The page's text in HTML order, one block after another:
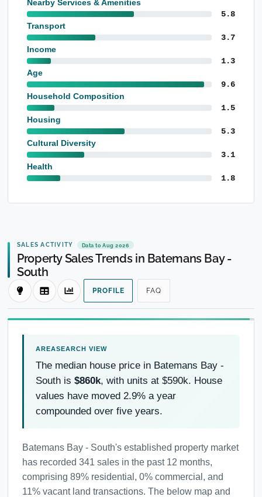
Nearby Services & Amenities
5.8
Transport
3.7
Income
1.3
Age
9.6
Household Composition
1.5
Housing
5.3
Cultural Diversity
3.1
Health
1.8
SALES ACTIVITY Data to Aug 2026
Property Sales Trends in Batemans Bay -
South
PROFILE FAQ
The median house price in Batemans Bay -
South is $860k, with units at $590k. House
values have moved 2.9% a year
compounded over five years.
Batemans Bay - South's established property market
has recorded 341 sales in the past 12 months,
comprising 89% residential, 0% commercial, and
11% vacant land transactions. The below map and